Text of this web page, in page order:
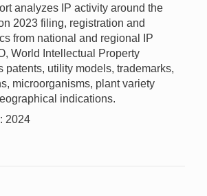
analyzes IP activity around the
2023 filing, registration and
from national and regional IP
World Intellectual Property
patents, utility models, trademarks,
microorganisms, plant variety
indications.
2024